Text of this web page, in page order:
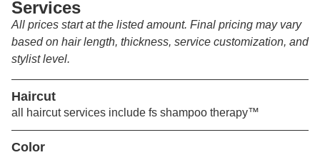
Services
All prices start at the listed amount. Final pricing may vary
based on hair length, thickness, service customization, and
stylist level.
Haircut
all haircut services include fs shampoo therapy™
Color